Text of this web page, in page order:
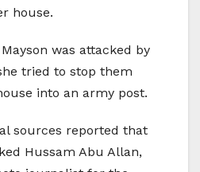
house.
was attacked by
tried to stop them
into an army post.
sources reported that
Hussam Abu Allan,